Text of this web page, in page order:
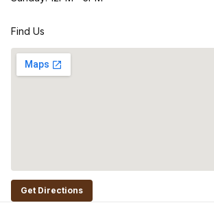
Find Us
Get Directions